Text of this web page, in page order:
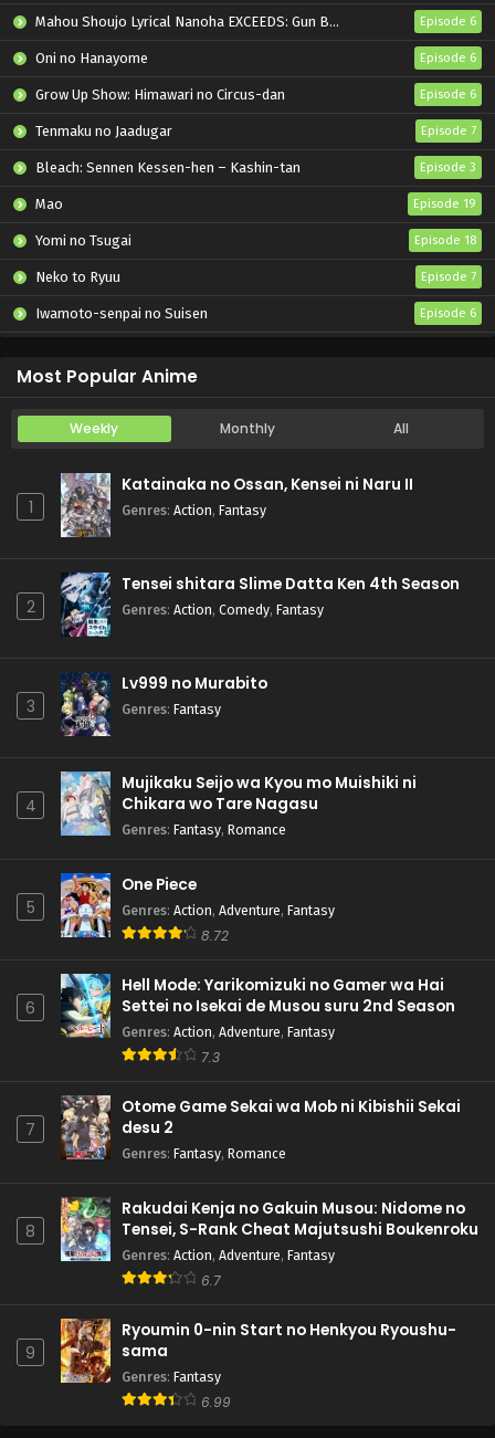
Mahou Shoujo Lyrical Nanoha EXCEEDS: Gun Blaze Vengeance Episode 6
Oni no Hanayome Episode 6
Grow Up Show: Himawari no Circus-dan Episode 6
Tenmaku no Jaadugar Episode 7
Bleach: Sennen Kessen-hen – Kashin-tan Episode 3
Mao Episode 19
Yomi no Tsugai Episode 18
Neko to Ryuu Episode 7
Iwamoto-senpai no Suisen Episode 6
Most Popular Anime
Weekly Monthly All
1
Katainaka no Ossan, Kensei ni Naru II
Genres: Action, Fantasy
2
Tensei shitara Slime Datta Ken 4th Season
Genres: Action, Comedy, Fantasy
3
Lv999 no Murabito
Genres: Fantasy
4
Mujikaku Seijo wa Kyou mo Muishiki ni
Chikara wo Tare Nagasu
Genres: Fantasy, Romance
5
One Piece
Genres: Action, Adventure, Fantasy
8.72
6
Hell Mode: Yarikomizuki no Gamer wa Hai
Settei no Isekai de Musou suru 2nd Season
Genres: Action, Adventure, Fantasy
7.3
7
Otome Game Sekai wa Mob ni Kibishii Sekai
desu 2
Genres: Fantasy, Romance
8
Rakudai Kenja no Gakuin Musou: Nidome no
Tensei, S-Rank Cheat Majutsushi Boukenroku
Genres: Action, Adventure, Fantasy
6.7
9
Ryoumin 0-nin Start no Henkyou Ryoushu-
sama
Genres: Fantasy
6.99